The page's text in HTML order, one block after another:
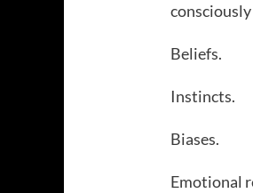
consciously
Beliefs.
Instincts.
Biases.
Emotional